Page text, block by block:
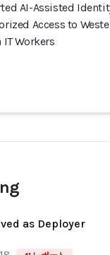
AI-Assisted
Access to
Workers
as Deployer